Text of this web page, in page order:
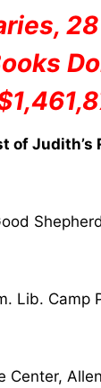
of Judith’s
Lib. Camp
Center,